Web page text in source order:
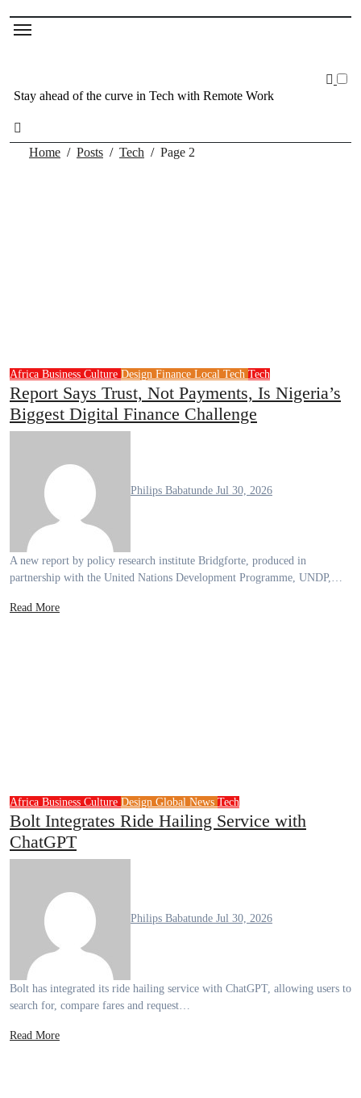
Stay ahead of the curve in Tech with Remote Work
Home Posts Tech Page 2
Africa Business Culture Design Finance Local Tech Tech
Report Says Trust, Not Payments, Is Nigeria’s
Biggest Digital Finance Challenge
Philips Babatunde Jul 30, 2026
A new report by policy research institute Bridgforte, produced in
partnership with the United Nations Development Programme, UNDP,…
Read More
Africa Business Culture Design Global News Tech
Bolt Integrates Ride Hailing Service with
ChatGPT
Philips Babatunde Jul 30, 2026
Bolt has integrated its ride hailing service with ChatGPT, allowing users to
search for, compare fares and request…
Read More